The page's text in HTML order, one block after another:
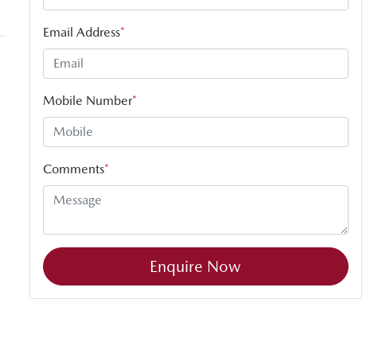
Email Address*
Mobile Number*
Comments*
Enquire Now